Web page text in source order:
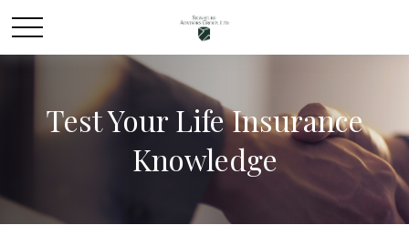
Test Your Life Insurance
Knowledge